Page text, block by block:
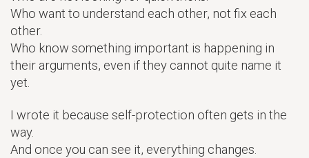
Who want to understand each other, not fix each
other.
Who know something important is happening in
their arguments, even if they cannot quite name it
yet.
I wrote it because self-protection often gets in the
way.
And once you can see it, everything changes.